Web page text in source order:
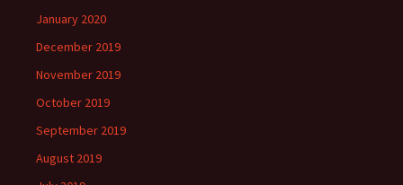
January 2020
December 2019
November 2019
October 2019
September 2019
August 2019